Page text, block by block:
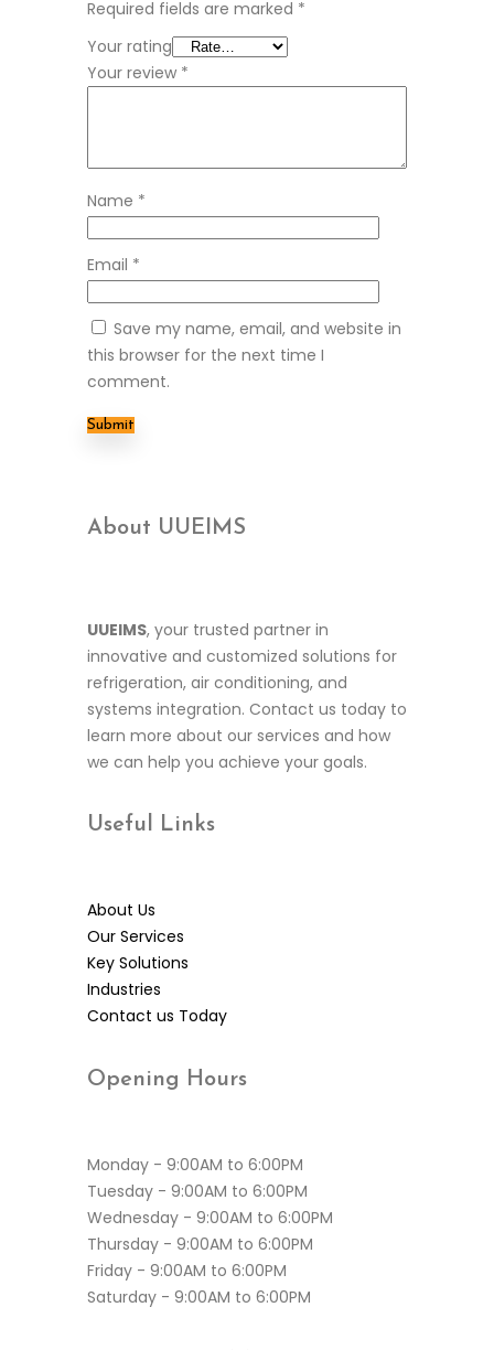
Required fields are marked *
Your rating
Your review *
Name *
Email *
Save my name, email, and website in
this browser for the next time I
comment.
About UUEIMS
UUEIMS, your trusted partner in
innovative and customized solutions for
refrigeration, air conditioning, and
systems integration. Contact us today to
learn more about our services and how
we can help you achieve your goals.
Useful Links
About Us
Our Services
Key Solutions
Industries
Contact us Today
Opening Hours
Monday - 9:00AM to 6:00PM
Tuesday - 9:00AM to 6:00PM
Wednesday - 9:00AM to 6:00PM
Thursday - 9:00AM to 6:00PM
Friday - 9:00AM to 6:00PM
Saturday - 9:00AM to 6:00PM